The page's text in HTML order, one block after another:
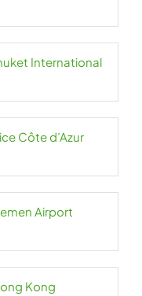
International
Côte d’Azur
Airport
Kong